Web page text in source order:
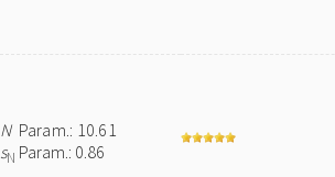
NParam.: 10.61
sN Param.: 0.86